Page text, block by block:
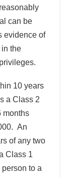
can be
evidence of
the
10 years
a Class 2
months
An
of any two
Class 1
to a